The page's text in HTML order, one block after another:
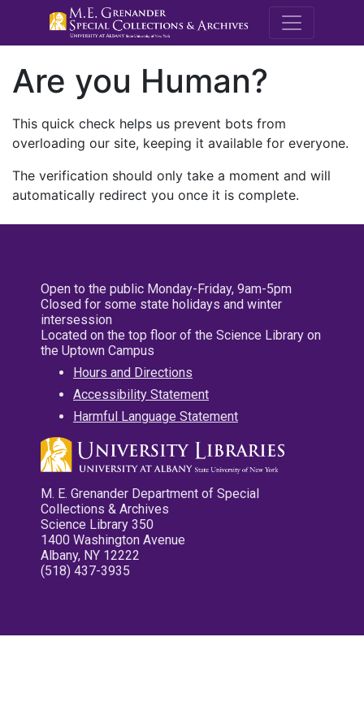
M.E.
Are you Human?
This quick check helps us prevent bots from
overloading our site, keeping it available for everyone.
The verification should only take a moment and will
automatically redirect you once it is complete.
Open to the public Monday-Friday, 9am-5pm
Closed for some state holidays and winter
intersession
Located on the top floor of the Science Library on
the Uptown Campus
Hours and Directions
Accessibility Statement
Harmful Language Statement
M. E. Grenander Department of Special
Collections & Archives
Science Library 350
1400 Washington Avenue
Albany, NY 12222
(518) 437-3935